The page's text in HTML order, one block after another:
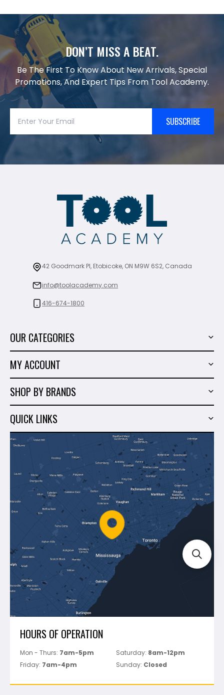
DON’T MISS A BEAT.
Be The First To Know About New Arrivals, Special
Promotions, And Expert Tips From Tool Academy.
SUBSCRIBE
42 Goodmark Pl, Etobicoke, ON M9W 6S2, Canada
info@toolacademy.com
416-674-1800
OUR CATEGORIES
Tiling Tools
Marble & Granite
Hand Tools
Shop By Brands
Sales
MY ACCOUNT
Order History
Wish List
SHOP BY BRANDS
Milwaukee
Makita
Montolit
Mapei
Perfect Level Master
Marshalltown
Pure
Superior Stone
View All
QUICK LINKS
About Us
Shipping & Returns
Policies
Track Your Order
HOURS OF OPERATION
Mon - Thurs: 7am-5pm Saturday: 8am-12pm
Friday: 7am-4pm Sunday: Closed